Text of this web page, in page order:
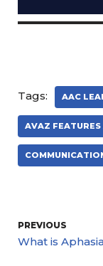
Tags: AAC
AVAZ FEATURES
PREVIOUS
What is